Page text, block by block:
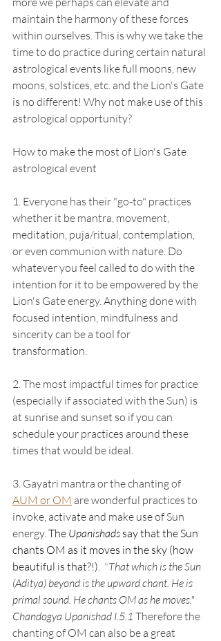
maintain the harmony of these forces
within ourselves. This is why we take the
time to do practice during certain natural
astrological events like full moons, new
moons, solstices, etc. and the Lion's Gate
is no different! Why not make use of this
astrological opportunity?
How to make the most of Lion's Gate
astrological event
1. Everyone has their "go-to" practices
whether it be mantra, movement,
meditation, puja/ritual, contemplation,
or even communion with nature. Do
whatever you feel called to do with the
intention for it to be empowered by the
Lion's Gate energy. Anything done with
focused intention, mindfulness and
sincerity can be a tool for
transformation.
2. The most impactful times for practice
(especially if associated with the Sun) is
at sunrise and sunset so if you can
schedule your practices around these
times that would be ideal.
3. Gayatri mantra or the chanting of
AUM or OM are wonderful practices to
invoke, activate and make use of Sun
energy. The Upanishads say that the Sun
chants OM as it moves in the sky (how
beautiful is that?!).
  "
That which is the Sun
(Aditya) beyond is the upward chant. He is
primal sound. He chants OM as he moves."
Chandogya Upanishad I.5.1 Therefore the
chanting of OM can also be a great